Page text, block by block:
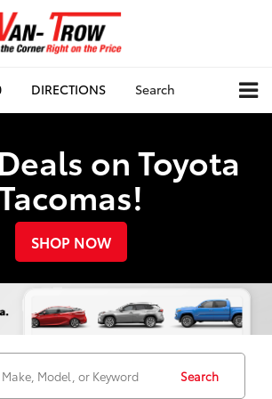
DIRECTIONS Search
on Toyota
SHOP NOW
Search